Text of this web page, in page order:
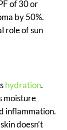
of 30 or
by 50%.
role of sun
hydration.
moisture
inflammation.
doesn’t